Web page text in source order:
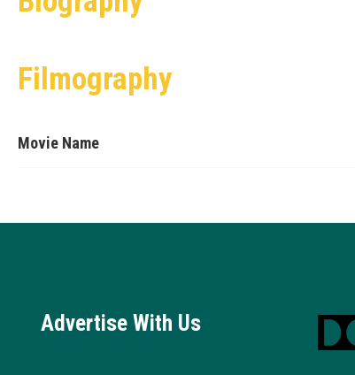
Filmography
Movie Name
Advertise With Us